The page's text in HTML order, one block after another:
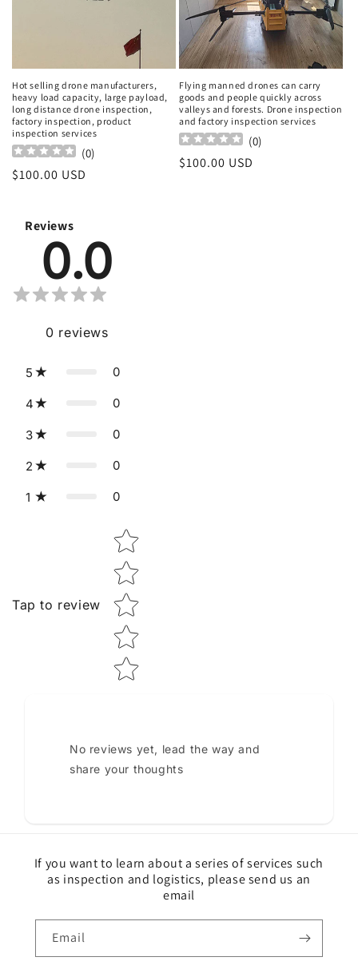
Hot selling drone manufacturers,
heavy load capacity, large payload,
long distance drone inspection,
factory inspection, product
inspection services
(0)
Regular
$100.00 USD
Flying manned drones can carry
goods and people quickly across
valleys and forests. Drone inspection
and factory inspection services
(0)
Regular
$100.00 USD
Reviews
0.0
0 reviews
5 0
4 0
3 0
2 0
1 0
Tap to review
Star rating
No reviews yet, lead the way and
share your thoughts
If you want to learn about a series of services such
as inspection and logistics, please send us an
email
Email